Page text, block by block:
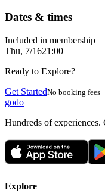
Dates & times
Included in membership
Thu, 7/1621:00
Ready to Explore?
Get StartedNo booking fees
godo
Hundreds of
Explore